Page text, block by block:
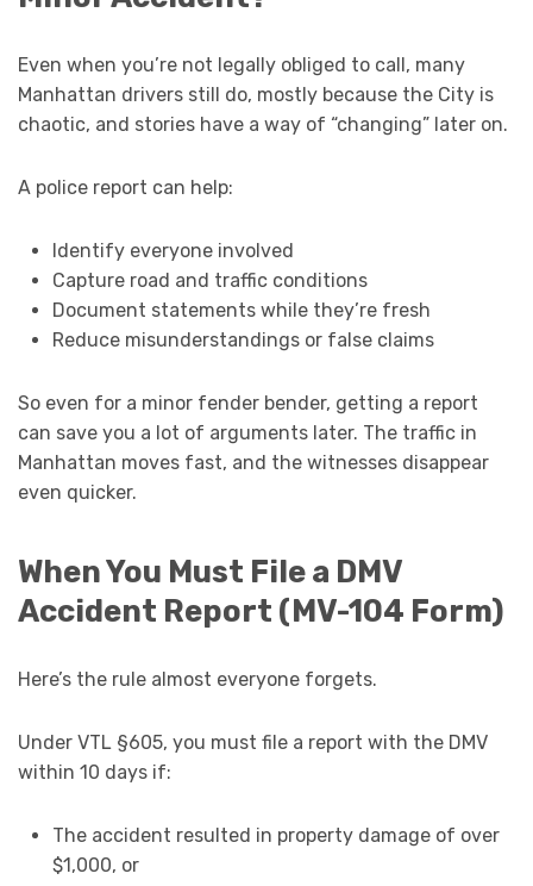
Even when you’re not legally obliged to call, many
Manhattan drivers still do, mostly because the City is
chaotic, and stories have a way of “changing” later on.
A police report can help:
Identify everyone involved
Capture road and traffic conditions
Document statements while they’re fresh
Reduce misunderstandings or false claims
So even for a minor fender bender, getting a report
can save you a lot of arguments later. The traffic in
Manhattan moves fast, and the witnesses disappear
even quicker.
When You Must File a DMV
Accident Report (MV-104 Form)
Here’s the rule almost everyone forgets.
Under VTL §605, you must file a report with the DMV
within 10 days if:
The accident resulted in property damage of over
$1,000, or